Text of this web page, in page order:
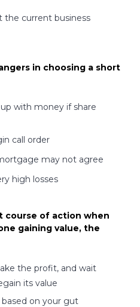
the current business
in choosing a short
with money if share
call order
may not agree
high losses
course of action when
gaining value, the
the profit, and wait
its value
on your gut